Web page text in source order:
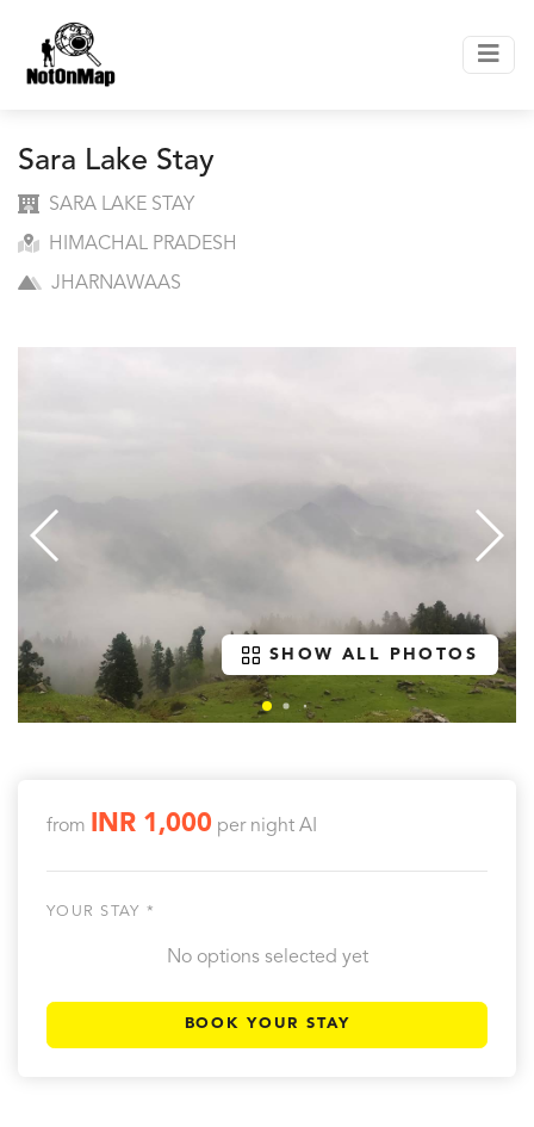
Sara Lake Stay
SARA LAKE STAY
HIMACHAL PRADESH
JHARNAWAAS
SHOW ALL PHOTOS
from INR 1,000 per night AI
YOUR STAY *
No options selected yet
BOOK YOUR STAY